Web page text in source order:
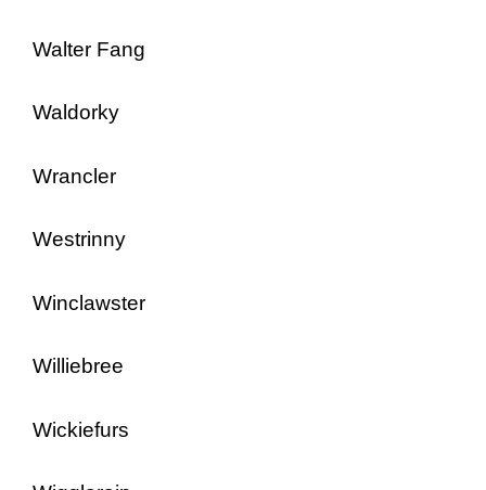
Walter Fang
Waldorky
Wrancler
Westrinny
Winclawster
Williebree
Wickiefurs